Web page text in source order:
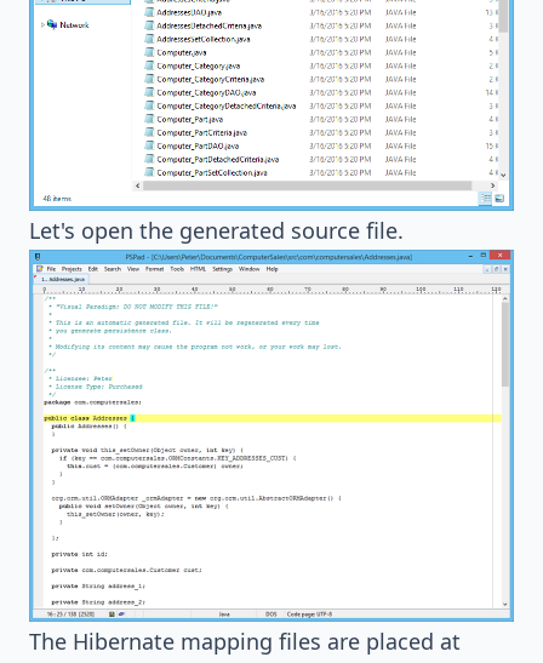
Let's open the generated source file.
The Hibernate mapping files are placed at